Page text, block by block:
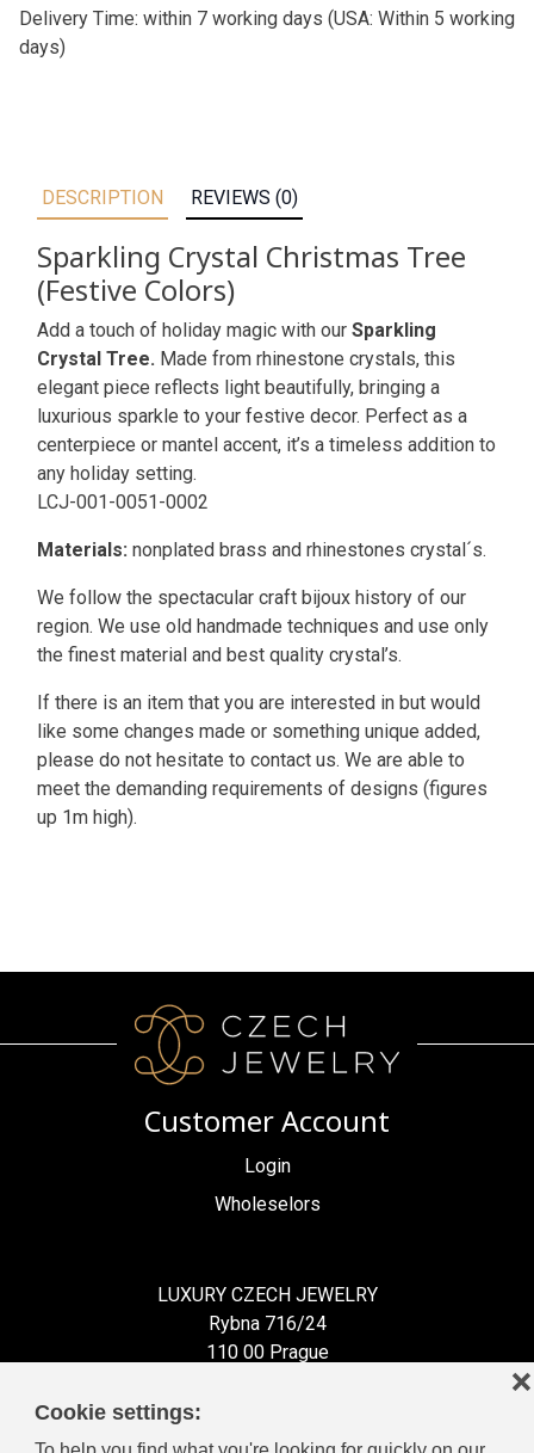
Cookie settings:
❌
Delivery Time: within 7 working days (USA: Within 5 working
days)
DESCRIPTION
Sparkling Crystal Christmas Tree
(Festive Colors)
Add a touch of holiday magic with our Sparkling
Crystal Tree. Made from rhinestone crystals, this
elegant piece reflects light beautifully, bringing a
luxurious sparkle to your festive decor. Perfect as a
centerpiece or mantel accent, it’s a timeless addition to
any holiday setting.
LCJ-001-0051-0002
Materials: nonplated brass and rhinestones crystal´s.
We follow the spectacular craft bijoux history of our
region. We use old handmade techniques and use only
the finest material and best quality crystal’s.
If there is an item that you are interested in but would
like some changes made or something unique added,
please do not hesitate to contact us. We are able to
meet the demanding requirements of designs (figures
up 1m high).
REVIEWS (0)
Customer Account
Login
Wholeselors
LUXURY CZECH JEWELRY
Rybna 716/24
110 00 Prague